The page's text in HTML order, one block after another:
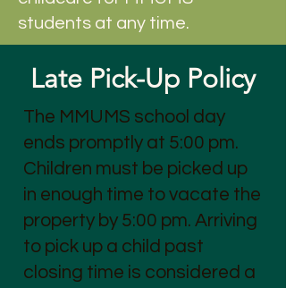
students at any time.
Late Pick-Up Policy
The MMUMS school day
ends promptly at 5:00 pm.
Children must be picked up
in enough time to vacate the
property by 5:00 pm. Arriving
to pick up a child past
closing time is considered a